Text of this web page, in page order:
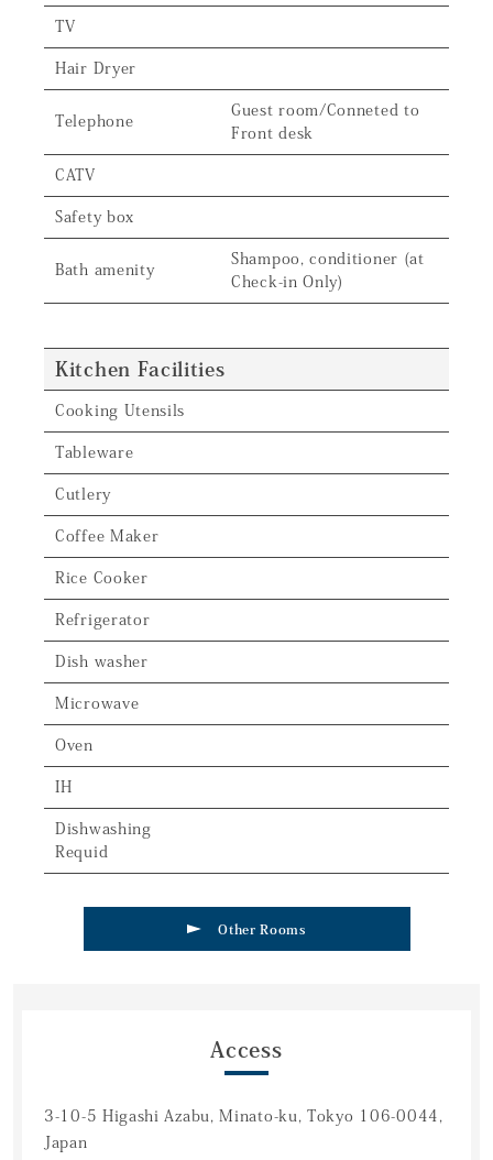
TV
Hair Dryer
Telephone
Guest room/Conneted to
Front desk
CATV
Safety box
Bath amenity
Shampoo, conditioner (at
Check-in Only)
Kitchen Facilities
Cooking Utensils
Tableware
Cutlery
Coffee Maker
Rice Cooker
Refrigerator
Dish washer
Microwave
Oven
IH
Dishwashing
Requid
Other Rooms
Access
3-10-5 Higashi Azabu, Minato-ku, Tokyo 106-0044,
Japan